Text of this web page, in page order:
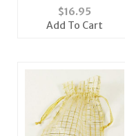
Moreno Glass Rings
$16.95
Add To Cart